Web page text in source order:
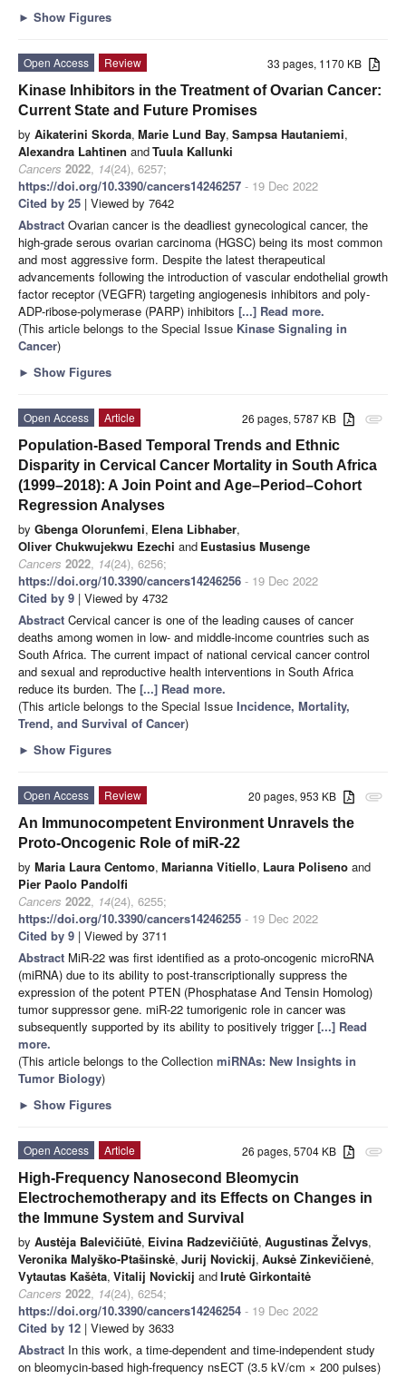
► Show Figures
33 pages, 1170 KB
Open Access
Review
Kinase Inhibitors in the Treatment of Ovarian Cancer:
Current State and Future Promises
by Aikaterini Skorda, Marie Lund Bay, Sampsa Hautaniemi,
Alexandra Lahtinen andTuula Kallunki
Cancers 2022, 14(24), 6257;
https://doi.org/10.3390/cancers14246257 - 19 Dec 2022
Cited by 25 | Viewed by 7642
Abstract Ovarian cancer is the deadliest gynecological cancer, the
high-grade serous ovarian carcinoma (HGSC) being its most common
and most aggressive form. Despite the latest therapeutical
advancements following the introduction of vascular endothelial growth
factor receptor (VEGFR) targeting angiogenesis inhibitors and poly-
ADP-ribose-polymerase (PARP) inhibitors [...] Read more.
(This article belongs to the Special Issue Kinase Signaling in
Cancer)
► Show Figures
attachment
26 pages, 5787 KB
Open Access
Article
Population-Based Temporal Trends and Ethnic
Disparity in Cervical Cancer Mortality in South Africa
(1999–2018): A Join Point and Age–Period–Cohort
Regression Analyses
by Gbenga Olorunfemi, Elena Libhaber,
Oliver Chukwujekwu Ezechi and Eustasius Musenge
Cancers 2022, 14(24), 6256;
https://doi.org/10.3390/cancers14246256 - 19 Dec 2022
Cited by 9 | Viewed by 4732
Abstract Cervical cancer is one of the leading causes of cancer
deaths among women in low- and middle-income countries such as
South Africa. The current impact of national cervical cancer control
and sexual and reproductive health interventions in South Africa
reduce its burden. The [...] Read more.
(This article belongs to the Special Issue Incidence, Mortality,
Trend, and Survival of Cancer)
► Show Figures
attachment
20 pages, 953 KB
Open Access
Review
An Immunocompetent Environment Unravels the
Proto-Oncogenic Role of miR-22
by Maria Laura Centomo, Marianna Vitiello, Laura Poliseno and
Pier Paolo Pandolfi
Cancers 2022, 14(24), 6255;
https://doi.org/10.3390/cancers14246255 - 19 Dec 2022
Cited by 9 | Viewed by 3711
Abstract MiR-22 was first identified as a proto-oncogenic microRNA
(miRNA) due to its ability to post-transcriptionally suppress the
expression of the potent PTEN (Phosphatase And Tensin Homolog)
tumor suppressor gene. miR-22 tumorigenic role in cancer was
subsequently supported by its ability to positively trigger[...] Read
more.
(This article belongs to the Collection miRNAs: New Insights in
Tumor Biology)
► Show Figures
attachment
26 pages, 5704 KB
Open Access
Article
High-Frequency Nanosecond Bleomycin
Electrochemotherapy and its Effects on Changes in
the Immune System and Survival
by Austėja Balevičiūtė, Eivina Radzevičiūtė, Augustinas Želvys,
Veronika Malyško-Ptašinskė, Jurij Novickij, Auksė Zinkevičienė,
Vytautas Kašėta, Vitalij Novickij andIrutė Girkontaitė
Cancers 2022, 14(24), 6254;
https://doi.org/10.3390/cancers14246254 - 19 Dec 2022
Cited by 12 | Viewed by 3633
Abstract In this work, a time-dependent and time-independent study
on bleomycin-based high-frequency nsECT (3.5 kV/cm × 200 pulses)